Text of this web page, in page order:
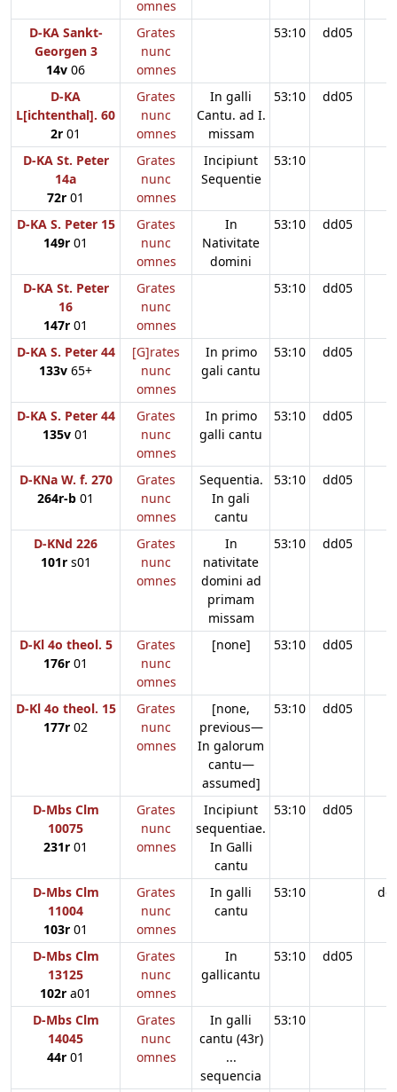
omnes
D-KA Sankt-
Georgen 3
14v 06
Grates
nunc
omnes
53:10 dd05
D-KA
L[ichtenthal]. 60
2r 01
Grates
nunc
omnes
In galli
Cantu. ad I.
missam
53:10 dd05
D-KA St. Peter
14a
72r 01
Grates
nunc
omnes
Incipiunt
Sequentie
53:10
D-KA S. Peter 15
149r 01
Grates
nunc
omnes
In
Nativitate
domini
53:10 dd05
D-KA St. Peter
16
147r 01
Grates
nunc
omnes
53:10 dd05
D-KA S. Peter 44
133v 65+
[G]rates
nunc
omnes
In primo
gali cantu
53:10 dd05
D-KA S. Peter 44
135v 01
Grates
nunc
omnes
In primo
galli cantu
53:10 dd05
D-KNa W. f. 270
264r-b 01
Grates
nunc
omnes
Sequentia.
In gali
cantu
53:10 dd05
D-KNd 226
101rs01
Grates
nunc
omnes
In
nativitate
domini ad
primam
missam
53:10 dd05
D-Kl 4o theol. 5
176r 01
Grates
nunc
omnes
[none] 53:10 dd05
D-Kl 4o theol. 15
177r 02
Grates
nunc
omnes
[none,
previous—
In galorum
cantu—
assumed]
53:10 dd05
D-Mbs Clm
10075
231r 01
Grates
nunc
omnes
Incipiunt
sequentiae.
In Galli
cantu
53:10 dd05
D-Mbs Clm
11004
103r 01
Grates
nunc
omnes
In galli
cantu
53:10
D-Mbs Clm
13125
102r a01
Grates
nunc
omnes
In
gallicantu
53:10 dd05
D-Mbs Clm
14045
44r 01
Grates
nunc
omnes
In galli
cantu (43r)
...
sequencia
53:10